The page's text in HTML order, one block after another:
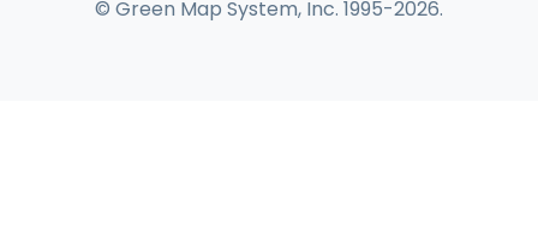
© Green Map System, Inc. 1995-2026.